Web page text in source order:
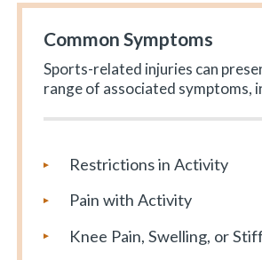
Common Symptoms
Sports-related injuries can
range of associated symptoms,
Restrictions in Activity
Pain with Activity
Knee Pain, Swelling, or